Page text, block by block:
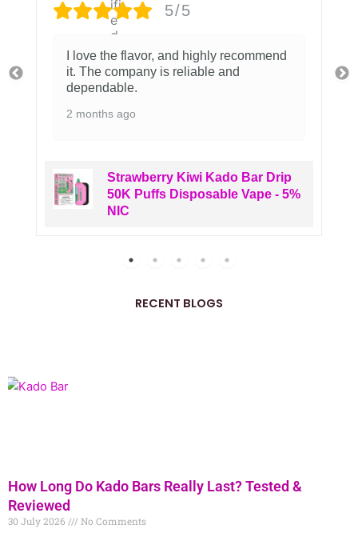
5/5
I love the flavor, and highly recommend
it. The company is reliable and
dependable.
2 months ago
Strawberry Kiwi Kado Bar Drip
50K Puffs Disposable Vape - 5%
NIC
RECENT BLOGS
How Long Do Kado Bars Really Last? Tested &
Reviewed
30 July 2026
No Comments